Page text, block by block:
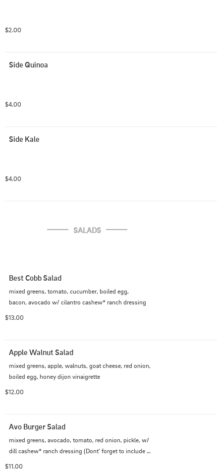
$2.00
Side Quinoa
$4.00
Side Kale
$4.00
SALADS
Best Cobb Salad
mixed greens, tomato, cucumber, boiled egg,
bacon, avocado w/ cilantro cashew* ranch dressing
$13.00
Apple Walnut Salad
mixed greens, apple, walnuts, goat cheese, red onion,
boiled egg, honey dijon vinaigrette
$12.00
Avo Burger Salad
mixed greens, avocado, tomato, red onion, pickle, w/
dill cashew* ranch dressing (Dont' forget to include
$11.00